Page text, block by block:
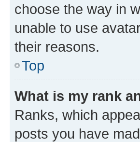
choose the way in
unable to use
their reasons.
Top
What is my rank
Ranks, which
posts you have